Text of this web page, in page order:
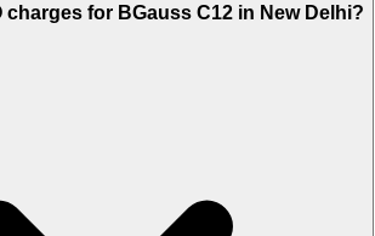
charges for BGauss C12 in New Delhi?